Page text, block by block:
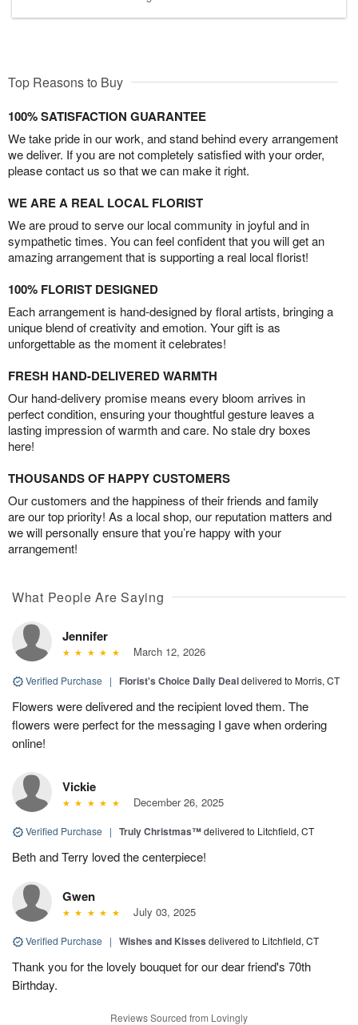
Top Reasons to Buy
100% SATISFACTION GUARANTEE
We take pride in our work, and stand behind every arrangement
we deliver. If you are not completely satisfied with your order,
please contact us so that we can make it right.
WE ARE A REAL LOCAL FLORIST
We are proud to serve our local community in joyful and in
sympathetic times. You can feel confident that you will get an
amazing arrangement that is supporting a real local florist!
100% FLORIST DESIGNED
Each arrangement is hand-designed by floral artists, bringing a
unique blend of creativity and emotion. Your gift is as
unforgettable as the moment it celebrates!
FRESH HAND-DELIVERED WARMTH
Our hand-delivery promise means every bloom arrives in
perfect condition, ensuring your thoughtful gesture leaves a
lasting impression of warmth and care. No stale dry boxes
here!
THOUSANDS OF HAPPY CUSTOMERS
Our customers and the happiness of their friends and family
are our top priority! As a local shop, our reputation matters and
we will personally ensure that you’re happy with your
arrangement!
What People Are Saying
Jennifer
March 12, 2026
Verified Purchase | Florist's Choice Daily Dealdelivered to Morris, CT
Flowers were delivered and the recipient loved them. The
flowers were perfect for the messaging I gave when ordering
online!
Vickie
December 26, 2025
Verified Purchase | Truly Christmas™delivered to Litchfield, CT
Beth and Terry loved the centerpiece!
Gwen
July 03, 2025
Verified Purchase | Wishes and Kisses delivered to Litchfield, CT
Thank you for the lovely bouquet for our dear friend's 70th
Birthday.
Reviews Sourced from Lovingly